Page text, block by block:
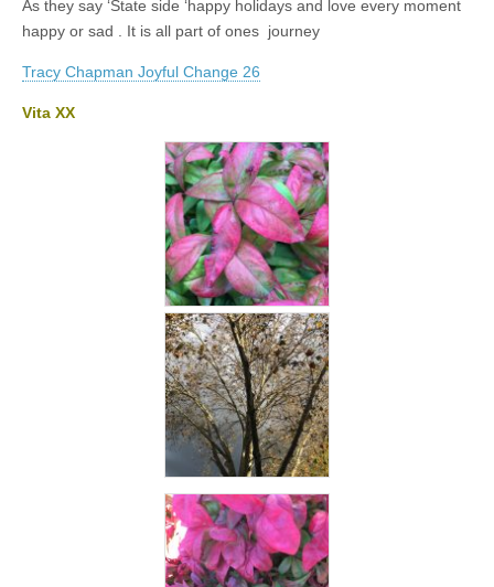
As they say ‘State side ‘happy holidays and love every moment
happy or sad . It is all part of ones journey
Tracy Chapman Joyful Change 26
Vita XX